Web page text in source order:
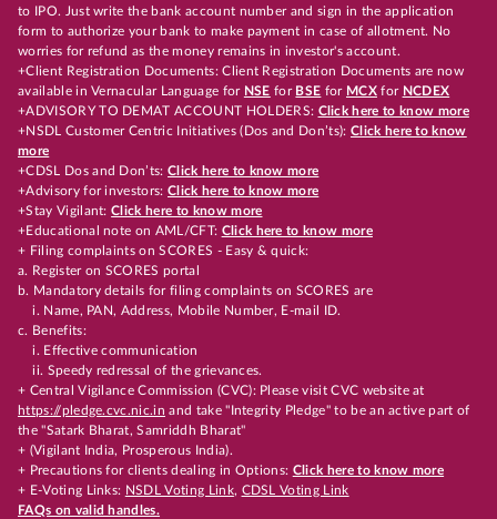
to IPO. Just write the bank account number and sign in the application
form to authorize your bank to make payment in case of allotment. No
worries for refund as the money remains in investor's account.
+Client Registration Documents: Client Registration Documents are now
available in Vernacular Language for NSE for BSE for MCX for NCDEX
+ADVISORY TO DEMAT ACCOUNT HOLDERS: Click here to know more
+NSDL Customer Centric Initiatives (Dos and Don’ts): Click here to know
more
+CDSL Dos and Don’ts:Click here to know more
+Advisory for investors: Click here to know more
+Stay Vigilant:Click here to know more
+Educational note on AML/CFT: Click here to know more
+ Filing complaints on SCORES - Easy & quick:
a. Register on SCORES portal
b. Mandatory details for filing complaints on SCORES are
i. Name, PAN, Address, Mobile Number, E-mail ID.
c. Benefits:
i. Effective communication
ii. Speedy redressal of the grievances.
+ Central Vigilance Commission (CVC): Please visit CVC website at
https://pledge.cvc.nic.in and take "Integrity Pledge" to be an active part of
the "Satark Bharat, Samriddh Bharat"
+ (Vigilant India, Prosperous India).
+ Precautions for clients dealing in Options: Click here to know more
+ E-Voting Links: NSDL Voting Link, CDSL Voting Link
FAQs on valid handles.